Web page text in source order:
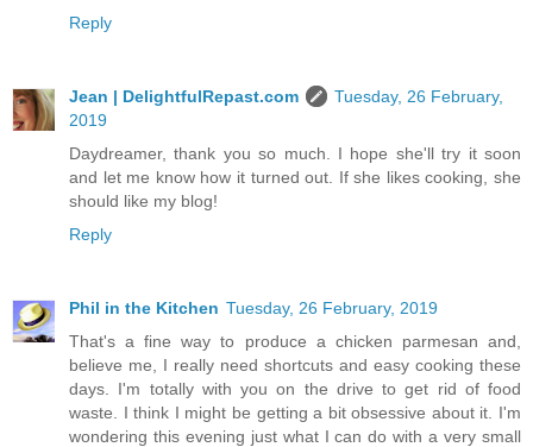
Reply
Jean | DelightfulRepast.com
Tuesday, 26 February,
2019
Daydreamer, thank you so much. I hope she'll try it soon
and let me know how it turned out. If she likes cooking, she
should like my blog!
Reply
Phil in the Kitchen Tuesday, 26 February, 2019
That's a fine way to produce a chicken parmesan and,
believe me, I really need shortcuts and easy cooking these
days. I'm totally with you on the drive to get rid of food
waste. I think I might be getting a bit obsessive about it. I'm
wondering this evening just what I can do with a very small